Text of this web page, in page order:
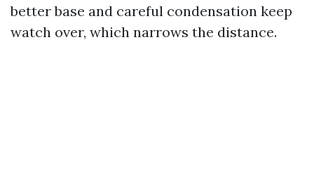
better base and careful condensation keep
watch over, which narrows the distance.